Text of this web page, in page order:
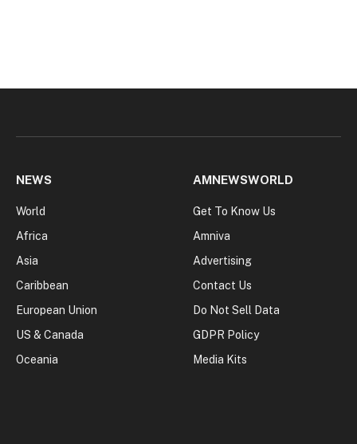
NEWS
World
Africa
Asia
Caribbean
European Union
US & Canada
Oceania
AMNEWSWORLD
Get To Know Us
Amniva
Advertising
Contact Us
Do Not Sell Data
GDPR Policy
Media Kits